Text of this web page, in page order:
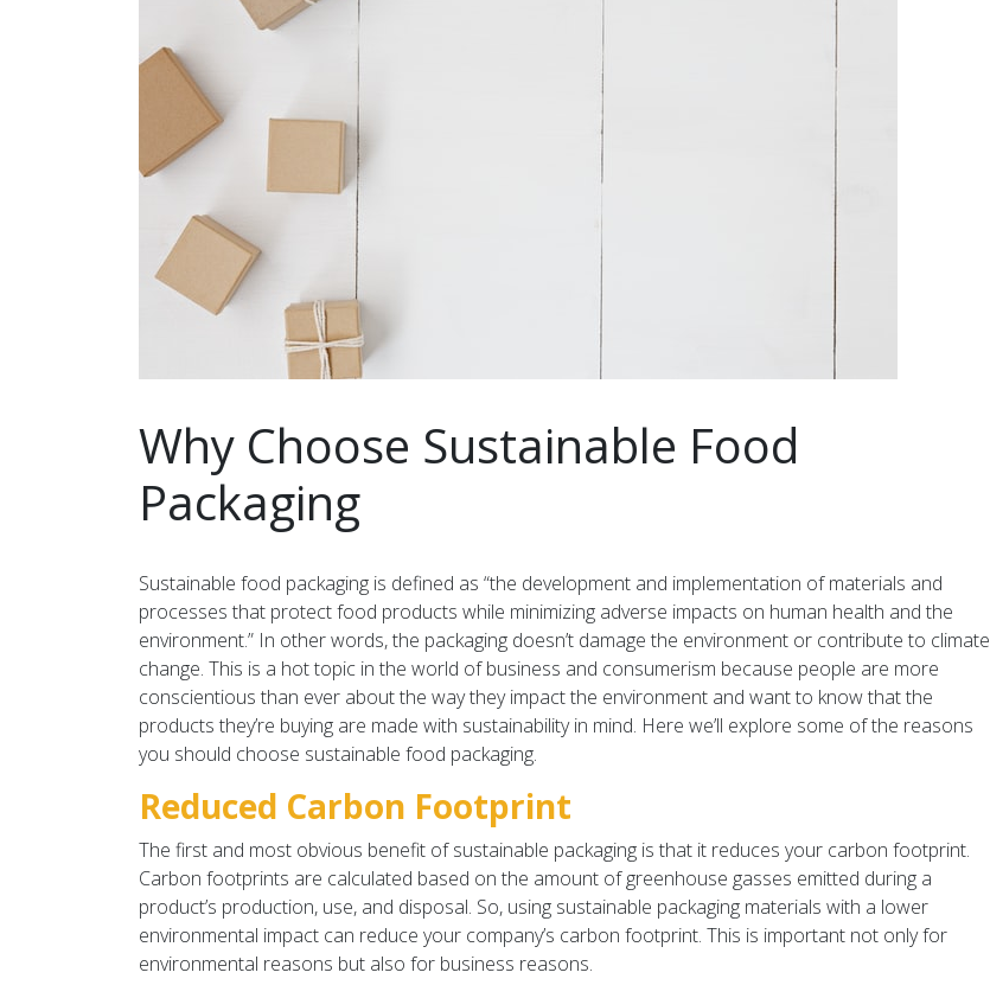
Why Choose Sustainable Food
Packaging
Sustainable food packaging is defined as “the development and implementation of materials and
processes that protect food products while minimizing adverse impacts on human health and the
environment.” In other words, the packaging doesn’t damage the environment or contribute to climate
change. This is a hot topic in the world of business and consumerism because people are more
conscientious than ever about the way they impact the environment and want to know that the
products they’re buying are made with sustainability in mind. Here we’ll explore some of the reasons
you should choose sustainable food packaging.
Reduced Carbon Footprint
The first and most obvious benefit of sustainable packaging is that it reduces your carbon footprint.
Carbon footprints are calculated based on the amount of greenhouse gasses emitted during a
product’s production, use, and disposal. So, using sustainable packaging materials with a lower
environmental impact can reduce your company’s carbon footprint. This is important not only for
environmental reasons but also for business reasons.